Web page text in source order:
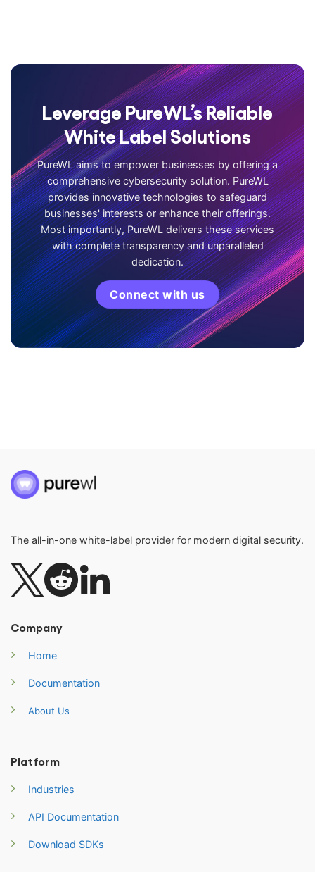
Leverage PureWL’s Reliable
White Label Solutions
PureWL aims to empower businesses by offering a
comprehensive cybersecurity solution. PureWL
provides innovative technologies to safeguard
businesses' interests or enhance their offerings.
Most importantly, PureWL delivers these services
with complete transparency and unparalleled
dedication.
Connect with us
The all-in-one white-label provider for modern digital security.
Company
Home
Documentation
About Us
Platform
Industries
API Documentation
Download SDKs